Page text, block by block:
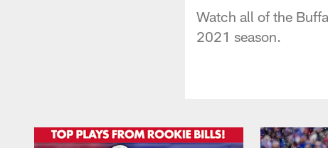
Watch all of the
2021 season.